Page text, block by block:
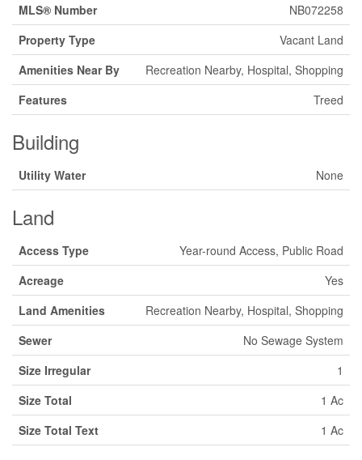
MLS® Number
NB072258
Property Type
Vacant Land
Amenities Near By
Recreation Nearby, Hospital, Shopping
Features
Treed
Building
Utility Water None
Land
Access Type
Year-round Access, Public Road
Acreage
Yes
Land Amenities
Recreation Nearby, Hospital, Shopping
Sewer
No Sewage System
Size Irregular
1
Size Total
1 Ac
Size Total Text
1 Ac